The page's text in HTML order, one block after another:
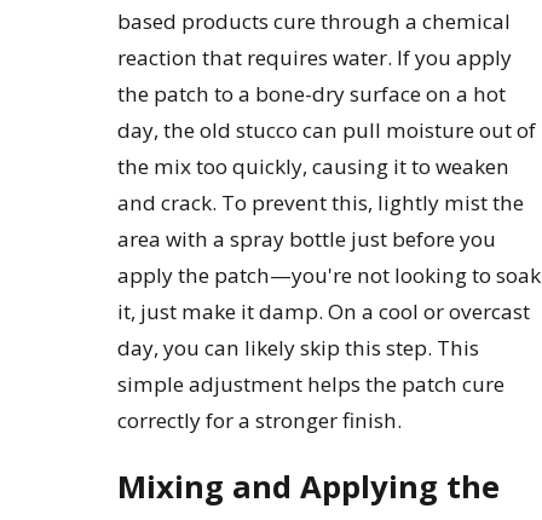
based products cure through a chemical
reaction that requires water. If you apply
the patch to a bone-dry surface on a hot
day, the old stucco can pull moisture out of
the mix too quickly, causing it to weaken
and crack. To prevent this, lightly mist the
area with a spray bottle just before you
apply the patch—you're not looking to soak
it, just make it damp. On a cool or overcast
day, you can likely skip this step. This
simple adjustment helps the patch cure
correctly for a stronger finish.
Mixing and Applying the